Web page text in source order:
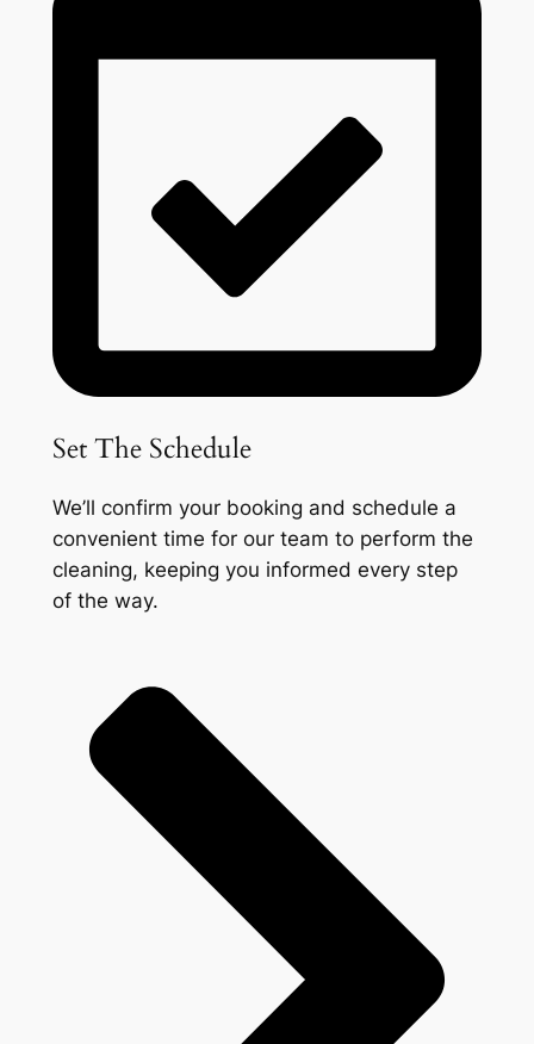
Set The Schedule
We’ll confirm your booking and schedule a
convenient time for our team to perform the
cleaning, keeping you informed every step
of the way.